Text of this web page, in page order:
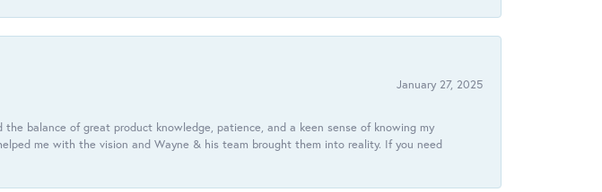
January 27, 2025
balance of great product knowledge, patience, and a keen sense of knowing my
me with the vision and Wayne & his team brought them into reality. If you need